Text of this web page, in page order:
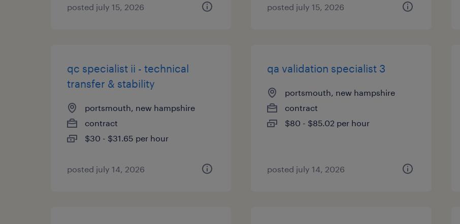
posted july 15, 2026 posted july 15, 2026
qc specialist ii - technical
transfer & stability
portsmouth, new hampshire
contract
$30 - $31.65 per hour
posted july 14, 2026
qa validation specialist 3
portsmouth, new hampshire
contract
$80 - $85.02 per hour
posted july 14, 2026